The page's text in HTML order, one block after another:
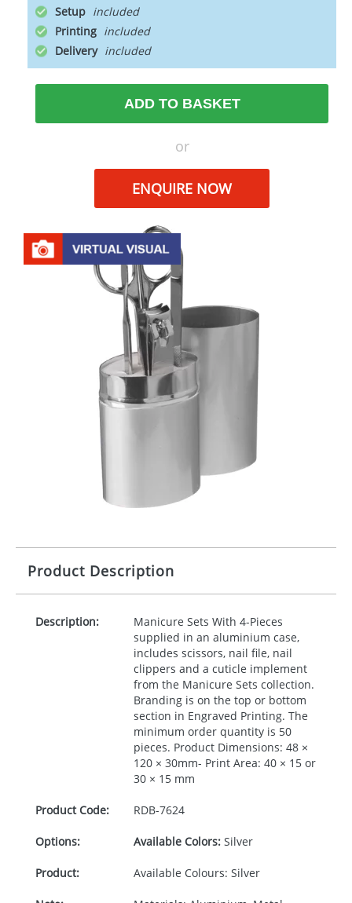
Setup
Printing
Delivery
ADD TO BASKET
or
ENQUIRE NOW
Product Description
Description:
Manicure Sets With 4-Pieces
supplied in an aluminium case,
includes scissors, nail file, nail
clippers and a cuticle implement
from the Manicure Sets collection.
Branding is on the top or bottom
section in Engraved Printing. The
minimum order quantity is 50
pieces. Product Dimensions: 48 ×
120 × 30mm- Print Area: 40 × 15 or
30 × 15 mm
Product Code: RDB-7624
Options: Available Colors:Silver
Product: Available Colours: Silver